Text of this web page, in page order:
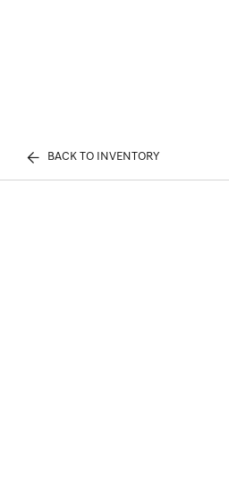
BACK TO INVENTORY